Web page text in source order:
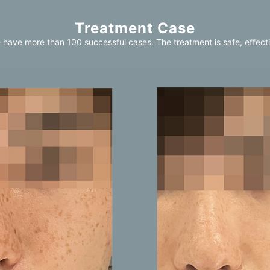
Treatment Case
have more than 100 successful cases. The treatment is safe,